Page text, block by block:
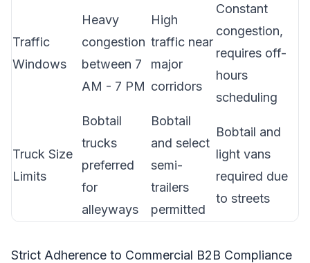
Traffic
Windows
Heavy
congestion
between 7
AM - 7 PM
High
traffic near
major
corridors
Constant
congestion,
requires off-
hours
scheduling
Truck Size
Limits
Bobtail
trucks
preferred
for
alleyways
Bobtail
and select
semi-
trailers
permitted
Bobtail and
light vans
required due
to streets
Strict Adherence to Commercial B2B Compliance